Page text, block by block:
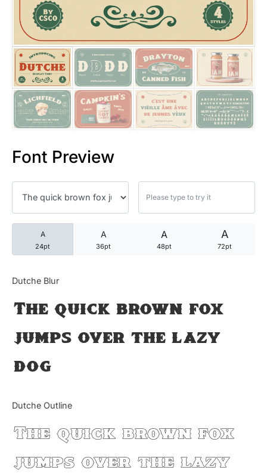
Font Preview
A
24pt
A
36pt
A
48pt
A
72pt
Dutche Blur
The quick brown fox
jumps over the lazy
dog
Dutche Outline
The quick brown fox
jumps over the lazy
25 Trust Quotes About
25 Quotes About Reading
25 Princess Bride Quotes
25 Loyalty Quotes About
25 Forrest Gump Quotes
25 Robin Williams Quotes
25 David Goggins Quotes
Articles
Bundle